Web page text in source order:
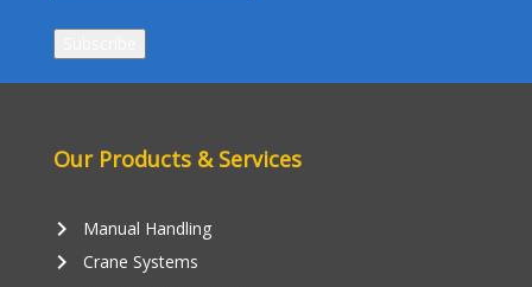
Our Products & Services
keyboard_arrow_right Manual Handling
keyboard_arrow_right Crane Systems